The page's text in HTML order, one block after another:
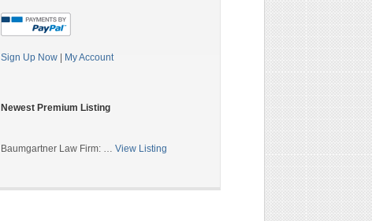
Sign Up Now My Account
Newest Premium Listing
Baumgartner Law Firm: … View Listing